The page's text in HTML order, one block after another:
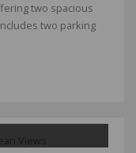
two spacious
two parking